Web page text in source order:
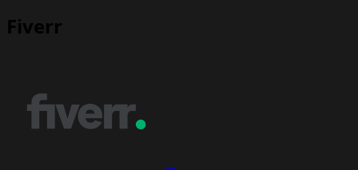
Fiverr